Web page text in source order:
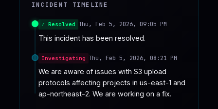
INCIDENT TIMELINE
✓ Resolved Thu, Feb 5, 2026, 09:05 PM
This incident has been resolved.
Investigating Thu, Feb 5, 2026, 08:21 PM
We are aware of issues with S3 upload
protocols affecting projects in us-east-1 and
ap-northeast-2. We are working on a fix.